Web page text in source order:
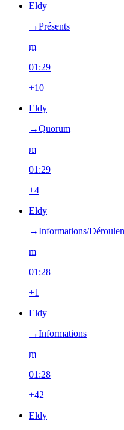
Eldy
→‎Présents
m
01:29
+10
Eldy
→‎Quorum
m
01:29
+4
Eldy
→‎Informations/
m
01:28
+1
Eldy
→‎Informations
m
01:28
+42
Eldy